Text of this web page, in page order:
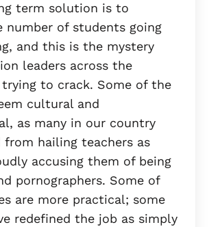
term solution is to
number of students going
and this is the mystery
leaders across the
to crack. Some of the
cultural and
as many in our country
from hailing teachers as
accusing them of being
pornographers. Some of
are more practical; some
redefined the job as simply